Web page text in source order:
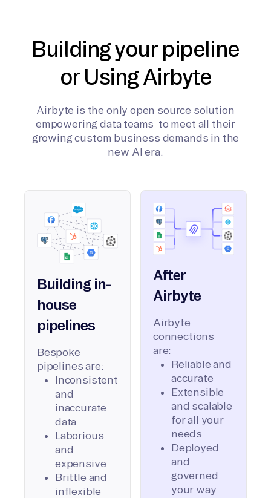
Building your pipeline
or Using Airbyte
Airbyte is the only open source solution
empowering data teams to meet all their
growing custom business demands in the
new AI era.
Building in-
house
pipelines
Bespoke
pipelines are:
Inconsistent
and
inaccurate
data
Laborious
and
expensive
Brittle and
inflexible
After
Airbyte
Airbyte
connections
are:
Reliable and
accurate
Extensible
and scalable
for all your
needs
Deployed
and
governed
your way